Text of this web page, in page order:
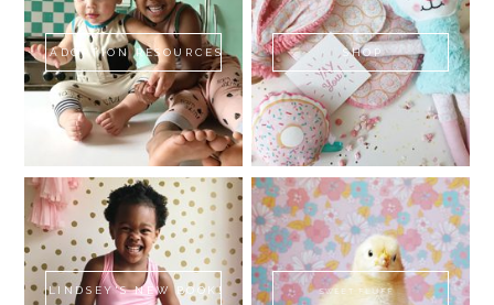
ADOPTION RESOURCES SHOP
LINDSEY'S NEW BOOK! SWEET FLUFF